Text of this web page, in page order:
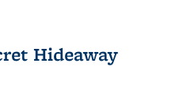
Hideaway